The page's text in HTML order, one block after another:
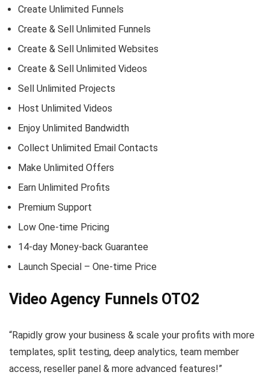
Create Unlimited Funnels
Create & Sell Unlimited Funnels
Create & Sell Unlimited Websites
Create & Sell Unlimited Videos
Sell Unlimited Projects
Host Unlimited Videos
Enjoy Unlimited Bandwidth
Collect Unlimited Email Contacts
Make Unlimited Offers
Earn Unlimited Profits
Premium Support
Low One-time Pricing
14-day Money-back Guarantee
Launch Special – One-time Price
Video Agency Funnels OTO2
“Rapidly grow your business & scale your profits with more
templates, split testing, deep analytics, team member
access, reseller panel & more advanced features!”